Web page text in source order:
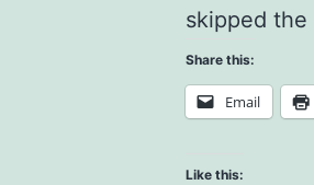
skipped
Share this:
Email
Like this: